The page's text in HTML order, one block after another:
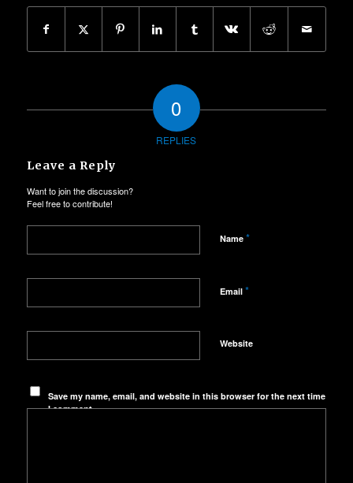
0
REPLIES
Leave a Reply
Want to join the discussion?
Feel free to contribute!
Name *
Email *
Website
Save my name, email, and website in this browser for the next time
I comment.